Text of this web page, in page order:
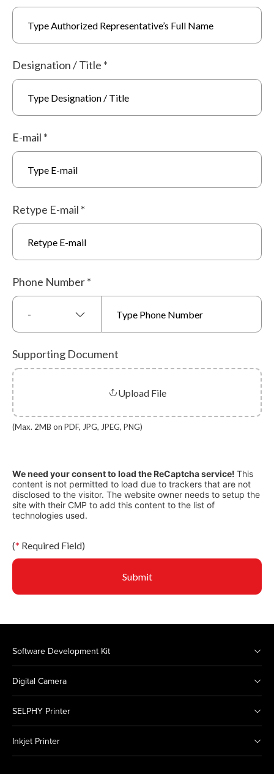
Designation / Title *
E-mail *
Retype E-mail *
Phone Number*
-
Supporting Document
Upload File
(Max. 2MB on PDF, JPG, JPEG, PNG)
We need your consent to load the ReCaptcha service! This
content is not permitted to load due to trackers that are not
disclosed to the visitor. The website owner needs to setup the
site with their CMP to add this content to the list of
technologies used.
(* Required Field)
Submit
Software Development Kit
Digital Camera
SELPHY Printer
Inkjet Printer